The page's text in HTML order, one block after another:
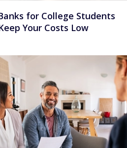
for College Students
Your Costs Low